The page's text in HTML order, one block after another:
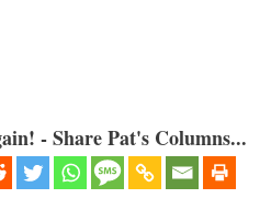
- Share Pat's Columns...